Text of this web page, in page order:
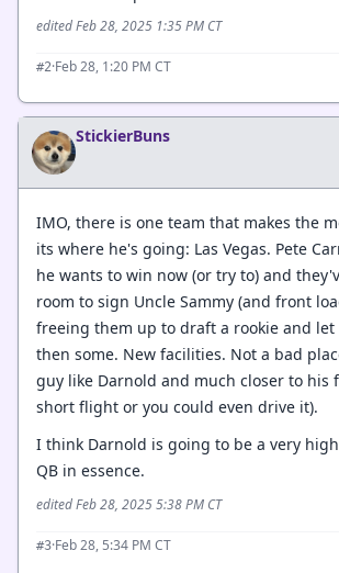
edited Feb 28, 2025 1:35 PM CT
#2·Feb 28, 1:20 PM CT
StickierBuns
IMO, there is one team that makes the
its where he's going: Las Vegas. Pete
he wants to win now (or try to) and
room to sign Uncle Sammy (and front
freeing them up to draft a rookie and let
then some. New facilities. Not a bad
guy like Darnold and much closer to his
short flight or you could even drive it).
I think Darnold is going to be a very
QB in essence.
edited Feb 28, 2025 5:38 PM CT
#3·Feb 28, 5:34 PM CT